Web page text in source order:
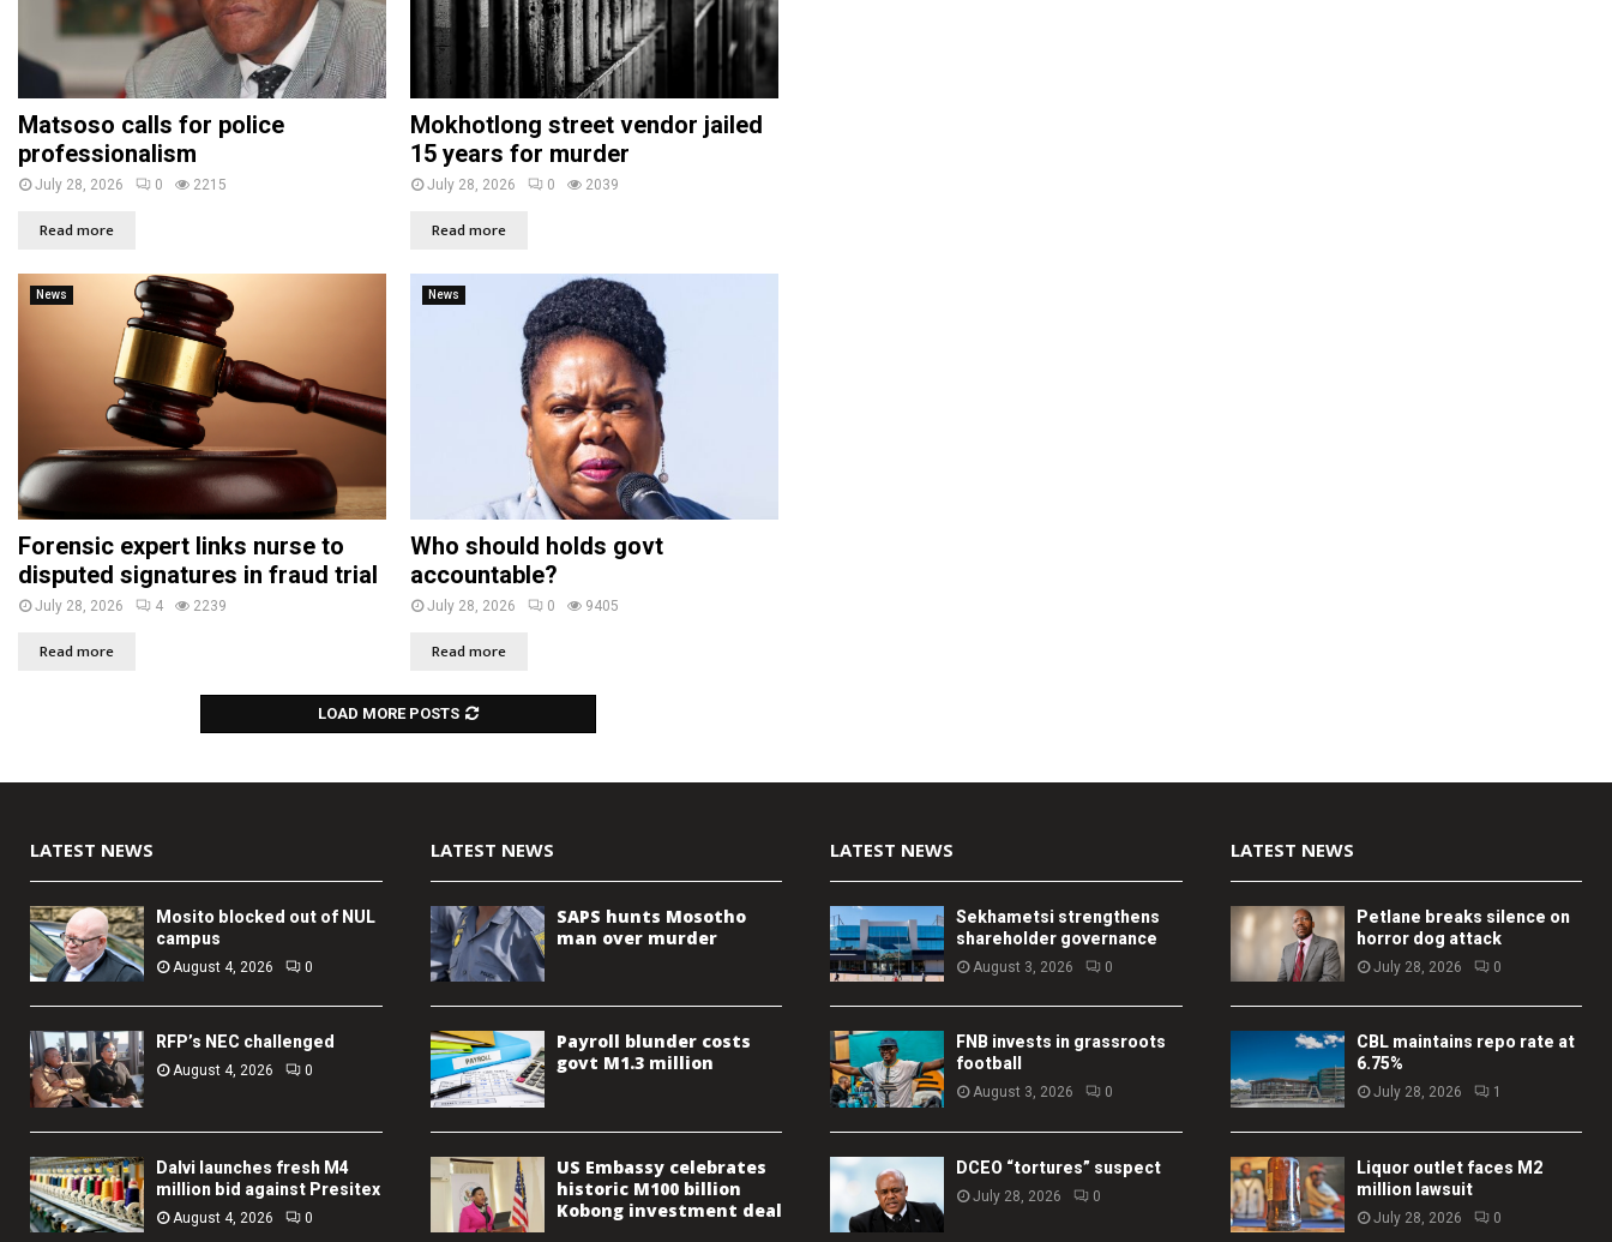
Matsoso calls for police
professionalism
July 28, 2026 0 2215
Read more
Mokhotlong street vendor jailed
15 years for murder
July 28, 2026 0 2039
Read more
News
Forensic expert links nurse to
disputed signatures in fraud trial
July 28, 2026 4 2239
Read more
News
Who should holds govt
accountable?
July 28, 2026 0 9405
Read more
LOAD MORE POSTS
LATEST NEWS
Mosito blocked out of NUL
campus
August 4, 2026 0
RFP’s NEC challenged
August 4, 2026 0
Dalvi launches fresh M4
million bid against Presitex
August 4, 2026 0
LATEST NEWS
SAPS hunts Mosotho
man over murder
Payroll blunder costs
govt M1.3 million
US Embassy celebrates
historic M100 billion
Kobong investment deal
LATEST NEWS
Sekhametsi strengthens
shareholder governance
August 3, 2026 0
FNB invests in grassroots
football
August 3, 2026 0
DCEO “tortures” suspect
July 28, 2026 0
LATEST NEWS
Petlane breaks silence on
horror dog attack
July 28, 2026 0
CBL maintains repo rate at
6.75%
July 28, 2026 1
Liquor outlet faces M2
million lawsuit
July 28, 2026 0